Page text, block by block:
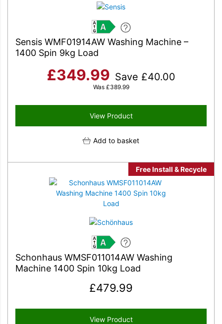
Sensis WMF01914AW Washing Machine –
1400 Spin 9kg Load
A
£349.99 Save £40.00
Was £389.99
View Product
Add to basket
Free Install & Recycle
Schonhaus WMSF011014AW Washing
Machine 1400 Spin 10kg Load
A
£479.99
View Product